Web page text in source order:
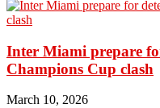
Inter Miami prepare
Champions Cup clash
March 10, 2026